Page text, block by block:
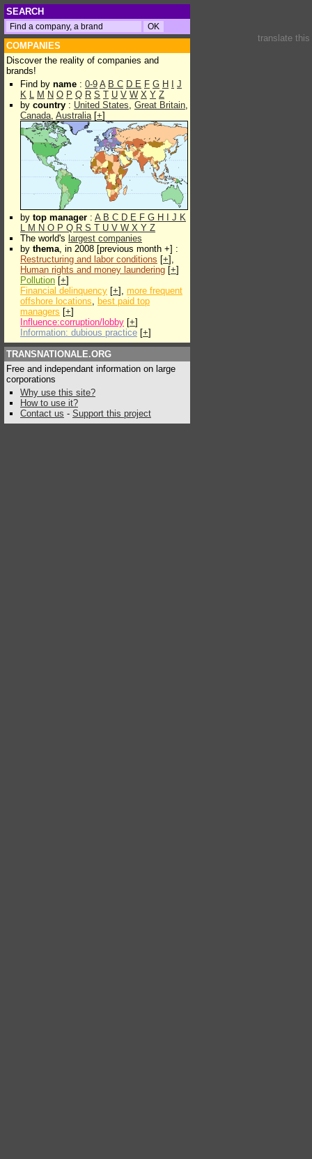
SEARCH
COMPANIES
Discover the reality of companies and
brands!
Find by name : 0-9 A B C D E F G H
J
K L M N O P Q R S T U V W X Y Z
by country : United States, Great Britain,
Canada, Australia[+]
by top manager : A B C D E F G H J K
L M N O P Q R S T U V W X Y Z
The world's largest companies
by thema, in 2008 [previous month +] :
Restructuring and labor conditions [+],
Human rights and money laundering [+]
Pollution [+]
Financial delinquency [+], more frequent
offshore locations, best paid top
managers [+]
Influence:corruption/lobby [+]
Information: dubious practice [+]
TRANSNATIONALE.ORG
Free and independant information on large
corporations
Why use this site?
How to use it?
Contact us - Support this project
translate